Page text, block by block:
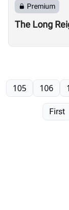
Premium
The Long
First
105 106